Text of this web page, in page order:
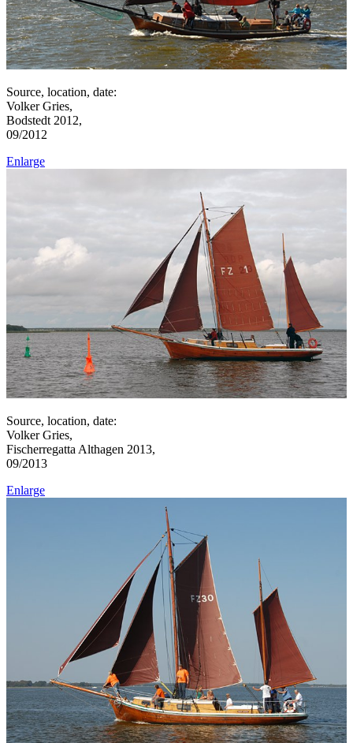
Source, location, date:
Volker Gries,
Bodstedt 2012,
09/2012
Enlarge
Source, location, date:
Volker Gries,
Fischerregatta Althagen 2013,
09/2013
Enlarge